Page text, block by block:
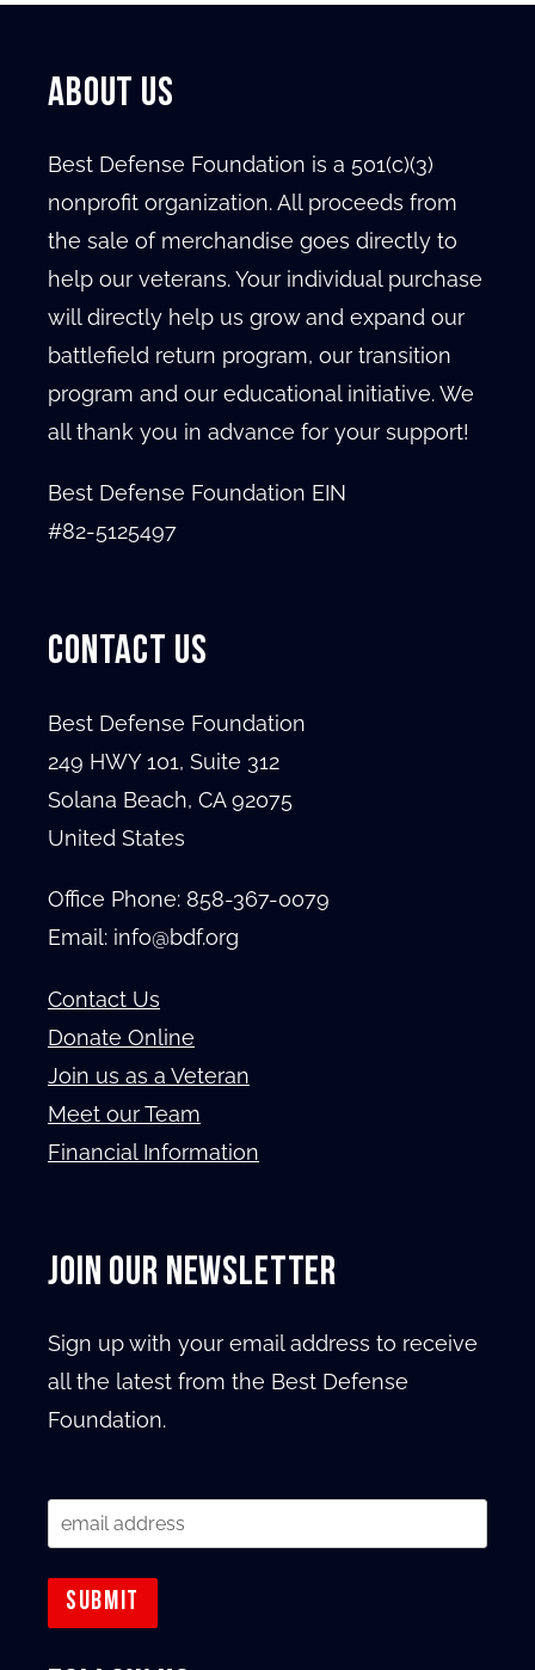
ABOUT US
Best Defense Foundation is a 501(c)(3)
nonprofit organization. All proceeds from
the sale of merchandise goes directly to
help our veterans. Your individual purchase
will directly help us grow and expand our
battlefield return program, our transition
program and our educational initiative. We
all thank you in advance for your support!
Best Defense Foundation EIN
#82-5125497
CONTACT US
Best Defense Foundation
249 HWY 101, Suite 312
Solana Beach, CA 92075
United States
Office Phone: 858-367-0079
Email: info@bdf.org
Contact Us
Donate Online
Join us as a Veteran
Meet our Team
Financial Information
JOIN OUR NEWSLETTER
Sign up with your email address to receive
all the latest from the Best Defense
Foundation.